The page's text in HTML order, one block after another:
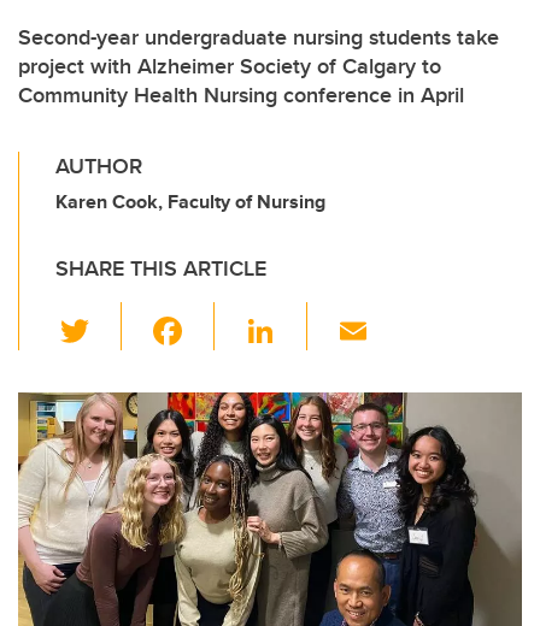
Second-year undergraduate nursing students take
project with Alzheimer Society of Calgary to
Community Health Nursing conference in April
AUTHOR
Karen Cook, Faculty of Nursing
SHARE THIS ARTICLE
wi
tt
er
c
e
b
o
o
k
Li
k
e
dI
n
ail